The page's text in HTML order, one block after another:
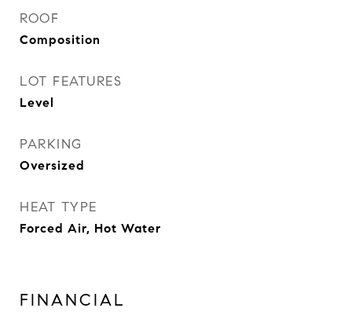
ROOF
Composition
LOT FEATURES
Level
PARKING
Oversized
HEAT TYPE
Forced Air, Hot Water
FINANCIAL